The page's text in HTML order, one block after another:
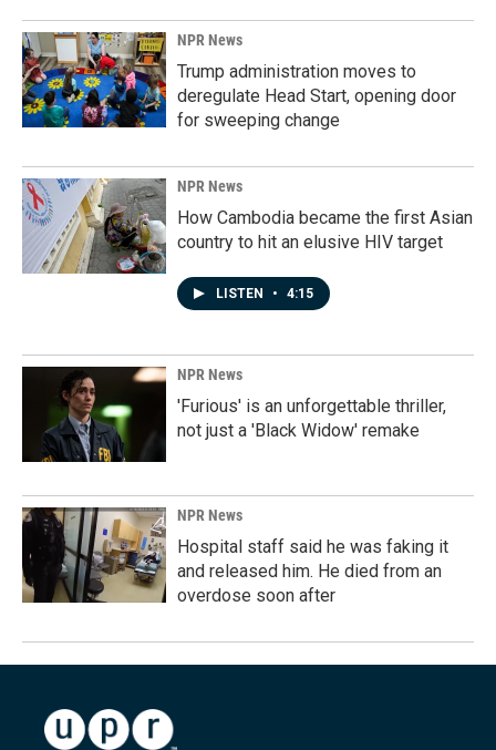
NPR News
Trump administration moves to
deregulate Head Start, opening door
for sweeping change
NPR News
How Cambodia became the first Asian
country to hit an elusive HIV target
LISTEN • 4:15
NPR News
'Furious' is an unforgettable thriller,
not just a 'Black Widow' remake
NPR News
Hospital staff said he was faking it
and released him. He died from an
overdose soon after